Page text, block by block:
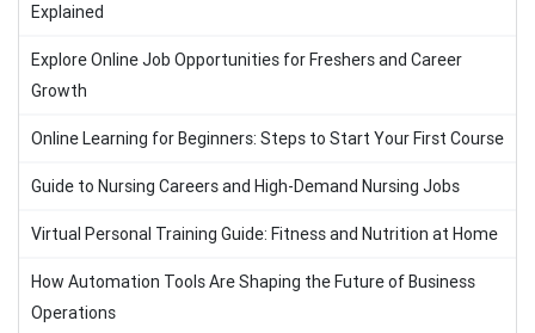
Explained
Explore Online Job Opportunities for Freshers and Career
Growth
Online Learning for Beginners: Steps to Start Your First Course
Guide to Nursing Careers and High-Demand Nursing Jobs
Virtual Personal Training Guide: Fitness and Nutrition at Home
How Automation Tools Are Shaping the Future of Business
Operations